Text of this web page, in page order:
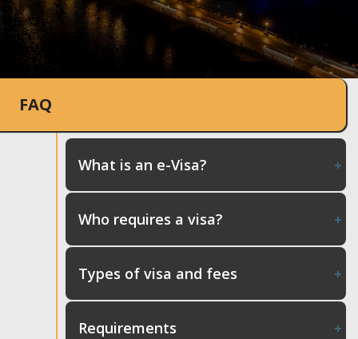
FAQ
What is an e-Visa?
Who requires a visa?
Types of visa and fees
Requirements